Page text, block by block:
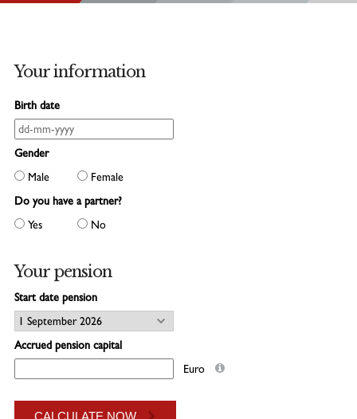
CONTACT
Your information
Birth date
Gender
Male
Female
Do you have a partner?
Yes
No
Your pension
Start date pension
Accrued pension capital
Euro
CALCULATE NOW